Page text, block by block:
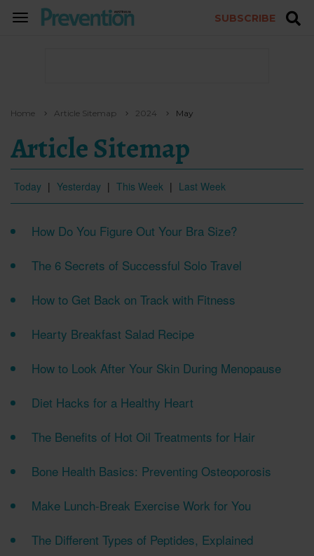
TOGGLE
SUBSCRIBE
Home Article Sitemap 2024 May
Article Sitemap
Today | Yesterday | This Week | Last Week
How Do You Figure Out Your Bra Size?
The 6 Secrets of Successful Solo Travel
How to Get Back on Track with Fitness
Hearty Breakfast Salad Recipe
How to Look After Your Skin During Menopause
Diet Hacks for a Healthy Heart
The Benefits of Hot Oil Treatments for Hair
Bone Health Basics: Preventing Osteoporosis
Make Lunch-Break Exercise Work for You
The Different Types of Peptides, Explained